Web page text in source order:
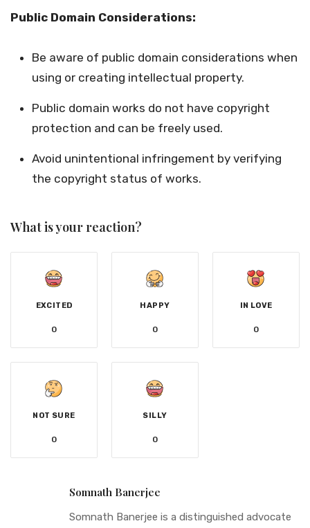
Public Domain Considerations:
Be aware of public domain considerations when
using or creating intellectual property.
Public domain works do not have copyright
protection and can be freely used.
Avoid unintentional infringement by verifying
the copyright status of works.
What is your reaction?
EXCITED
0
HAPPY
0
IN LOVE
0
NOT SURE
0
SILLY
0
Somnath Banerjee
Somnath Banerjee is a distinguished advocate